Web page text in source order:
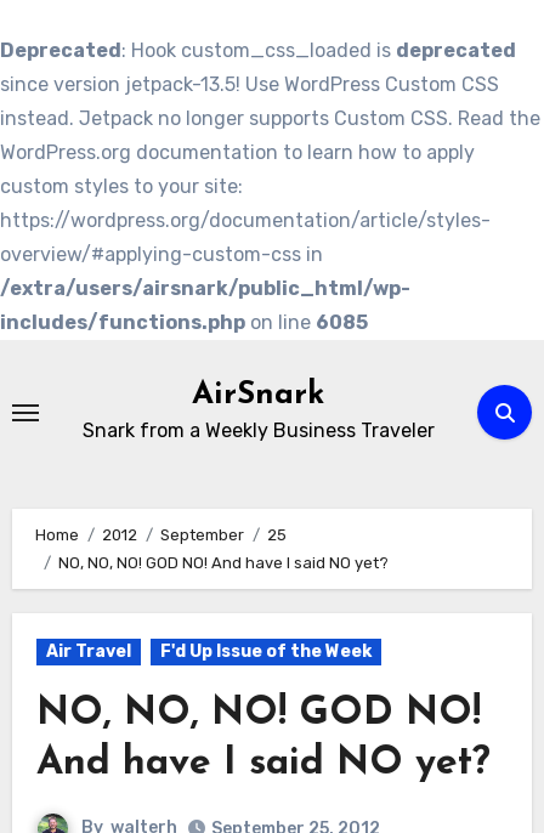
Deprecated: Hook custom_css_loaded is deprecated
since version jetpack-13.5! Use WordPress Custom CSS
instead. Jetpack no longer supports Custom CSS. Read the
WordPress.org documentation to learn how to apply
custom styles to your site:
https://wordpress.org/documentation/article/styles-
overview/#applying-custom-css in
/extra/users/airsnark/public_html/wp-
includes/functions.php on line 6085
content
AirSnark
Snark from a Weekly Business Traveler
Home 2012 September
25
NO, NO, NO! GOD NO! And have I said NO yet?
Air Travel F'd Up Issue of the Week
NO, NO, NO! GOD NO!
And have I said NO yet?
By walterh September 25, 2012